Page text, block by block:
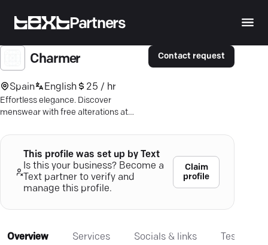
Partners
Charmer
Spain English 25 / hr
Effortless elegance. Discover
menswear with free alterations at
comfort in Melbourne.
Contact request
This profile was set up by Text
Is this your business? Become a
Text partner to verify and
manage this profile.
Claim
profile
Overview Services Socials & links